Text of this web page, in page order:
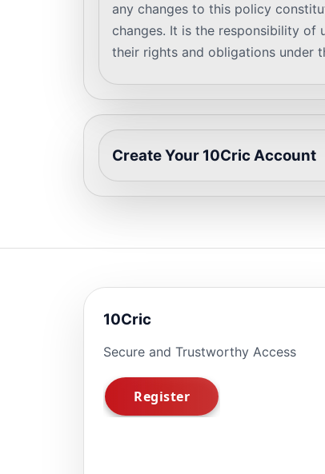
any changes to this policy
changes. It is the responsibility of
their rights and obligations under
Create Your 10Cric Account
10Cric
Secure and Trustworthy Access